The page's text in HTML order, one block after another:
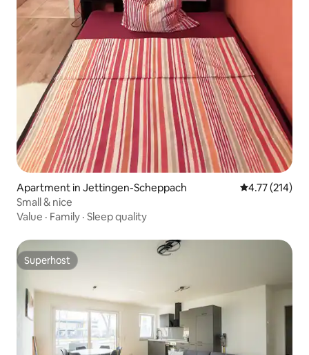
Apartment in Jettingen-Scheppach 4.77 out of 5
4.77 (214)
Small & nice
Value · Family · Sleep quality
Superhost
Superhost